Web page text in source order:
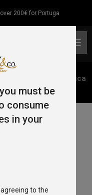
200€ for Portuga
De Picos Cerâmica
must be
consume
in your
to the